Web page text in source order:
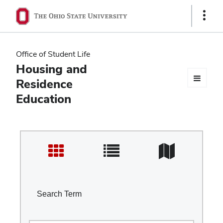
Ohio
State
navigation
bar
Show
Office of Student Life
Housing and
Residence
Education
Search Term